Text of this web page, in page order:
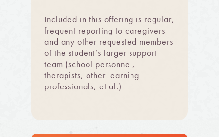
Included in this offering is regular,
frequent reporting to caregivers
and any other requested members
of the student’s larger support
team (school personnel,
therapists, other learning
professionals, et al.)